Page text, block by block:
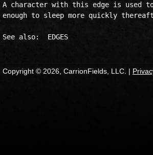
A character with this edge is used
enough to sleep more quickly
Copyright © 2026, CarrionFields, LLC. |